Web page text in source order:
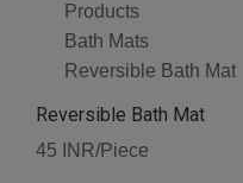
Products
Bath Mats
Reversible Bath Mat
Reversible Bath Mat
45 INR/Piece